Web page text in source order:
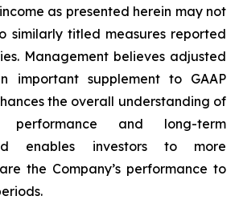
as presented herein may not
similarly titled measures reported
Management believes adjusted
important supplement to GAAP
the overall understanding of
and long-term
enables investors to more
the Company’s performance to